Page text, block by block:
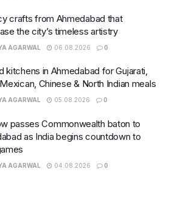
crafts from Ahmedabad that
the city’s timeless artistry
AGARWAL 06.08.2026 0
kitchens in Ahmedabad for Gujarati,
Chinese & North Indian meals
AGARWAL 05.08.2026 0
passes Commonwealth baton to
as India begins countdown to
AGARWAL 04.08.2026 0